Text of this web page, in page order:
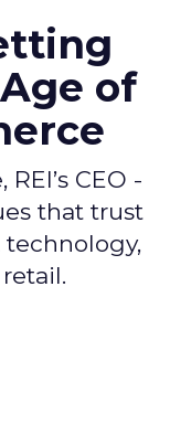
of
CEO -
that trust